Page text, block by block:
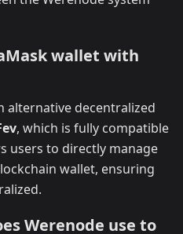
wallet with
alternative decentralized
, which is fully compatible
users to directly manage
wallet, ensuring
Werenode use to